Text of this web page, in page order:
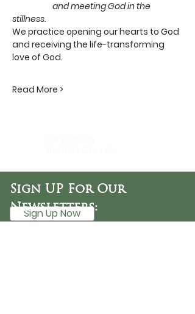
stillness.
We practice opening our hearts to God
and receiving the life-transforming
love of God.
Read More >
Sign Up Now
Sign UP For Our
Newsletters: